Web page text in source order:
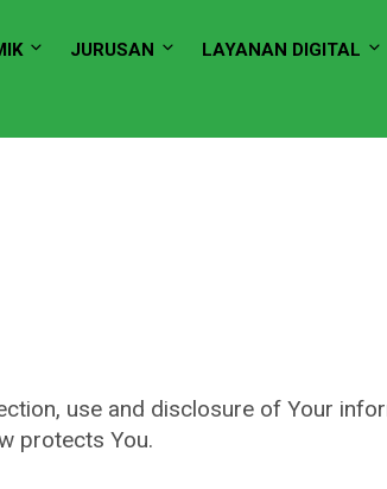
JURUSAN LAYANAN DIGITAL
use and disclosure of Your
protects You.